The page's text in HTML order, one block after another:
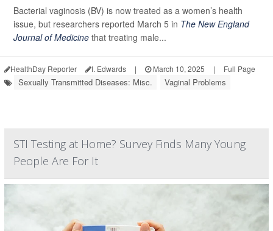
Bacterial vaginosis (BV) is now treated as a women’s health
issue, but researchers reported March 5 in The New England
Journal of Medicine that treating male...
HealthDay Reporter I. Edwards | March 10, 2025 | Full Page
Sexually Transmitted Diseases: Misc. Vaginal Problems
STI Testing at Home? Survey Finds Many Young
People Are For It